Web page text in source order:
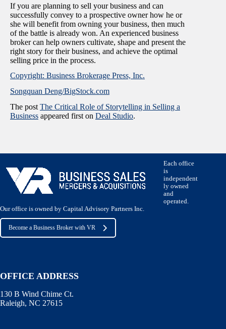
If you are planning to sell your business and can
successfully convey to a prospective owner how he or
she will benefit from owning your business, then much
of the battle is already won. An experienced business
broker can help owners cultivate, shape and present the
right story for their business, and achieve the optimal
selling price in the process.
Copyright: Business Brokerage Press, Inc.
Songquan Deng/BigStock.com
The post The Critical Role of Storytelling in Selling a
Business appeared first on Deal Studio.
Each office
is
independent
ly owned
and
operated.
Our office is owned by Capital Advisory Partners Inc.
Become a Business Broker with VR
OFFICE ADDRESS
130 B Wind Chime Ct.
Raleigh, NC 27615